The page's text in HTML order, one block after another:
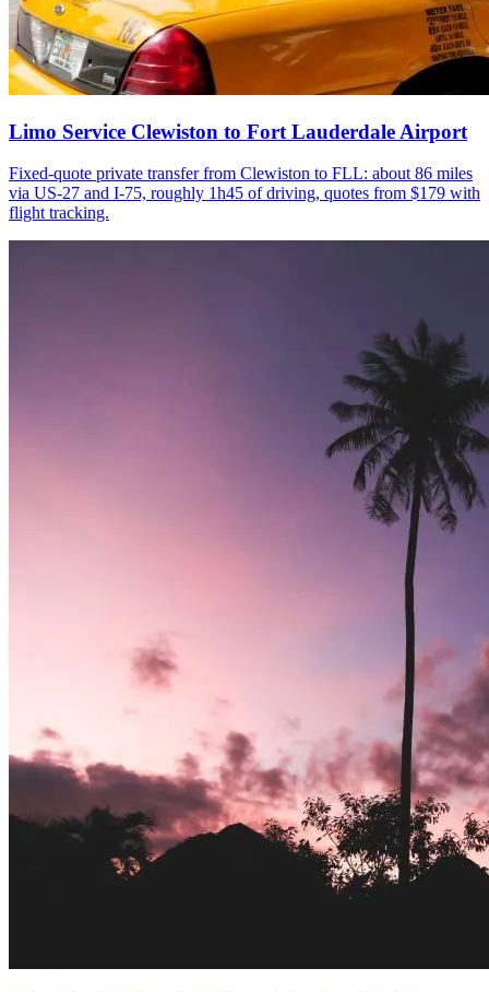
Limo Service Clewiston to Fort Lauderdale Airport
Fixed-quote private transfer from Clewiston to FLL: about 86 miles
via US-27 and I-75, roughly 1h45 of driving, quotes from $179 with
flight tracking.